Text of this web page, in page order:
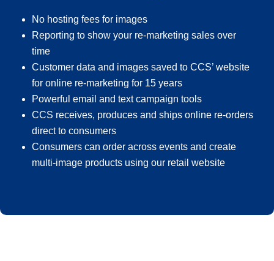
No hosting fees for images
Reporting to show your re-marketing sales over
time
Customer data and images saved to CCS’ website
for online re-marketing for 15 years
Powerful email and text campaign tools
CCS receives, produces and ships online re-orders
direct to consumers
Consumers can order across events and create
multi-image products using our retail website